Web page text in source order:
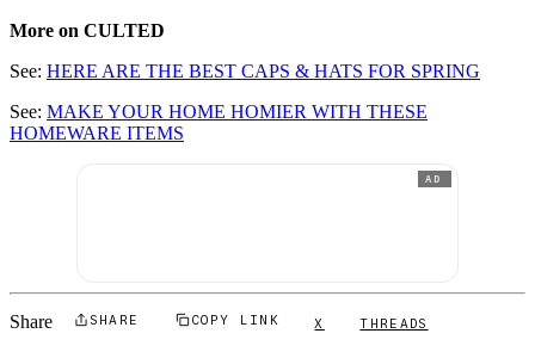
More on CULTED
See: HERE ARE THE BEST CAPS & HATS FOR SPRING
See: MAKE YOUR HOME HOMIER WITH THESE
HOMEWARE ITEMS
AD
Share SHARE COPY LINK X THREADS